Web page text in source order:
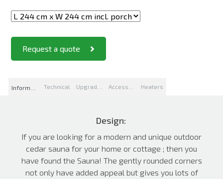
Request a quote
Technical Heaters
Design:
If you are looking for a modern and unique outdoor
cedar sauna for your home or cottage ; then you
have found the Sauna! The gently rounded corners
not only have added appeal but gives you lots of